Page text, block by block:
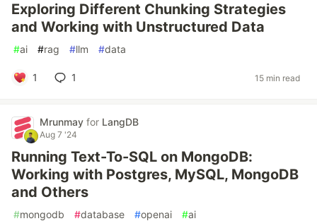
Exploring Different Chunking Strategies
and Working with Unstructured Data
#ai #rag #llm #data
1 1 15 min read
Mrunmay for LangDB
Aug 7 '24
Running Text-To-SQL on MongoDB:
Working with Postgres, MySQL, MongoDB
and Others
#mongodb #database #openai #ai